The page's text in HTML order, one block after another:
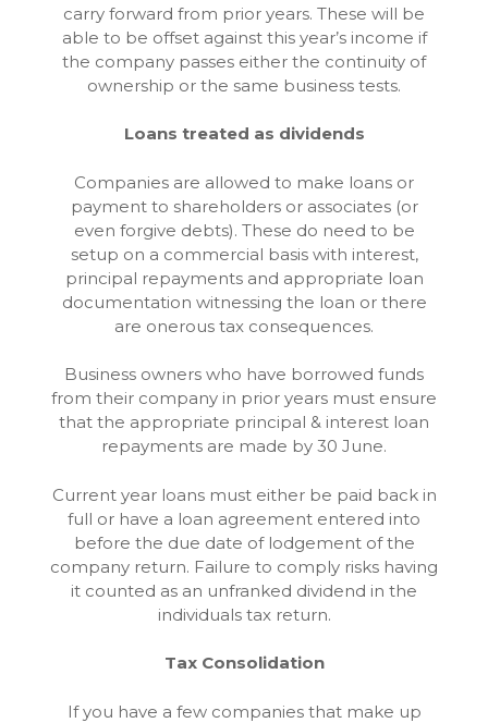
carry forward from prior years. These will be
able to be offset against this year’s income if
the company passes either the continuity of
ownership or the same business tests.
Loans treated as dividends
Companies are allowed to make loans or
payment to shareholders or associates (or
even forgive debts). These do need to be
setup on a commercial basis with interest,
principal repayments and appropriate loan
documentation witnessing the loan or there
are onerous tax consequences.
Business owners who have borrowed funds
from their company in prior years must ensure
that the appropriate principal & interest loan
repayments are made by 30 June.
Current year loans must either be paid back in
full or have a loan agreement entered into
before the due date of lodgement of the
company return. Failure to comply risks having
it counted as an unfranked dividend in the
individuals tax return.
Tax Consolidation
If you have a few companies that make up